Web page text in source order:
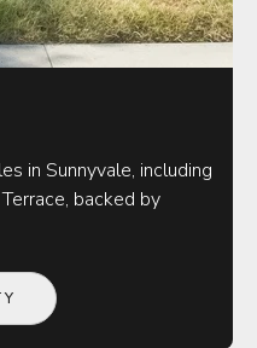
in Sunnyvale, including
backed by